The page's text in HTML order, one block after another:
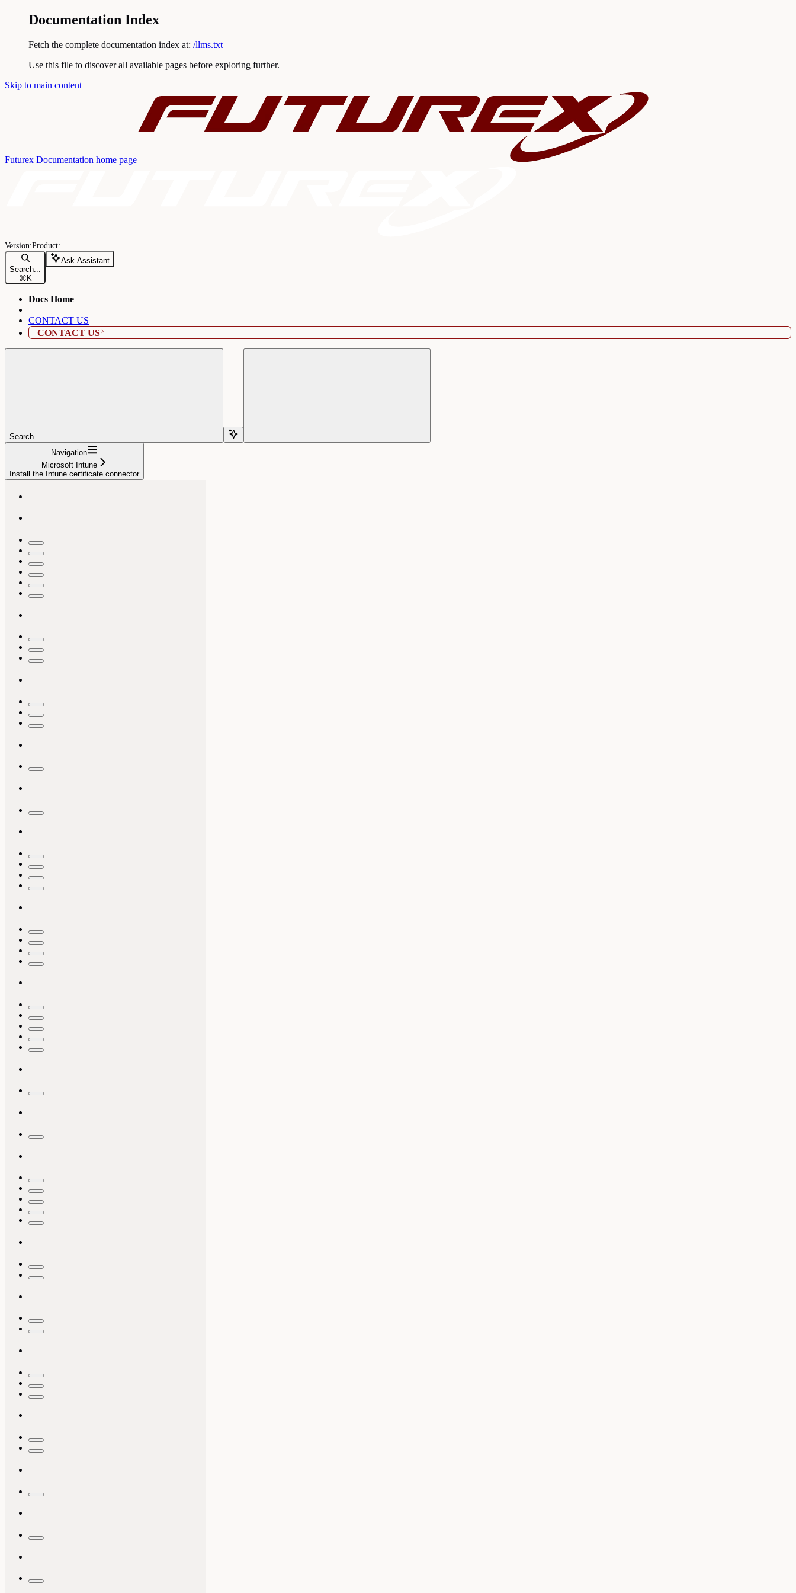
Documentation Index
Fetch the complete documentation index at: /llms.txt
Use this file to discover all available pages before exploring further.
Skip to main content
Futurex Documentation home page
Search...
⌘ K
Ask Assistant
Docs Home
CONTACT US
CONTACT US
Search...
Navigation
Microsoft Intune
Install the Intune certificate connector